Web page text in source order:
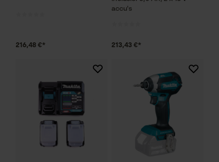
216,48 €*
accu's
213,43 €*